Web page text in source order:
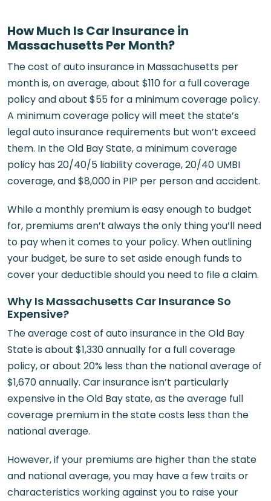
How Much Is Car Insurance in
Massachusetts Per Month?
The cost of auto insurance in Massachusetts per
month is, on average, about $110 for a full coverage
policy and about $55 for a minimum coverage policy.
A minimum coverage policy will meet the state’s
legal auto insurance requirements but won’t exceed
them. In the Old Bay State, a minimum coverage
policy has 20/40/5 liability coverage, 20/40 UMBI
coverage, and $8,000 in PIP per person and accident.
While a monthly premium is easy enough to budget
for, premiums aren’t always the only thing you’ll need
to pay when it comes to your policy. When outlining
your budget, be sure to set aside enough funds to
cover your deductible should you need to file a claim.
Why Is Massachusetts Car Insurance So
Expensive?
The average cost of auto insurance in the Old Bay
State is about $1,330 annually for a full coverage
policy, or about 20% less than the national average of
$1,670 annually. Car insurance isn’t particularly
expensive in the Old Bay state, as the average full
coverage premium in the state costs less than the
national average.
However, if your premiums are higher than the state
and national average, you may have a few traits or
characteristics working against you to raise your